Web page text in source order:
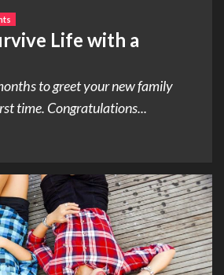
Life with a
to greet your new family
time. Congratulations...